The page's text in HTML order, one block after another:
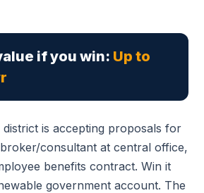
if you win: Up to
is accepting proposals for
consultant at central office,
benefits contract. Win it
government account. The